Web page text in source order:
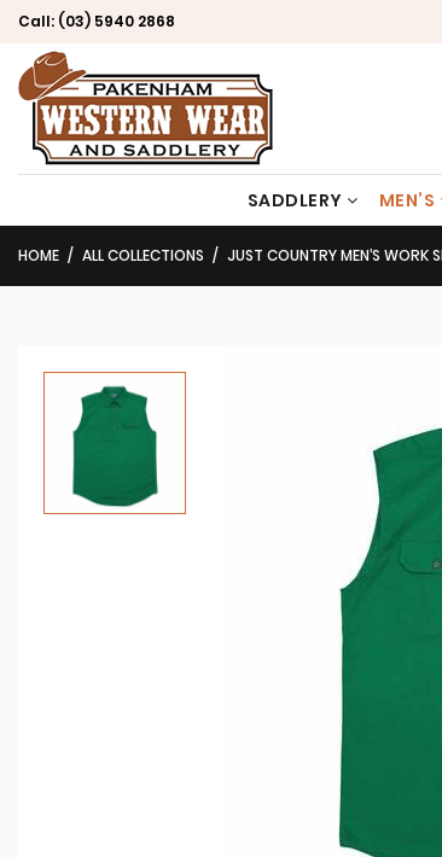
Call: (03) 5940 2868
SADDLERY MEN’S
HOME ALL COLLECTIONS JUST COUNTRY MEN’S WORK